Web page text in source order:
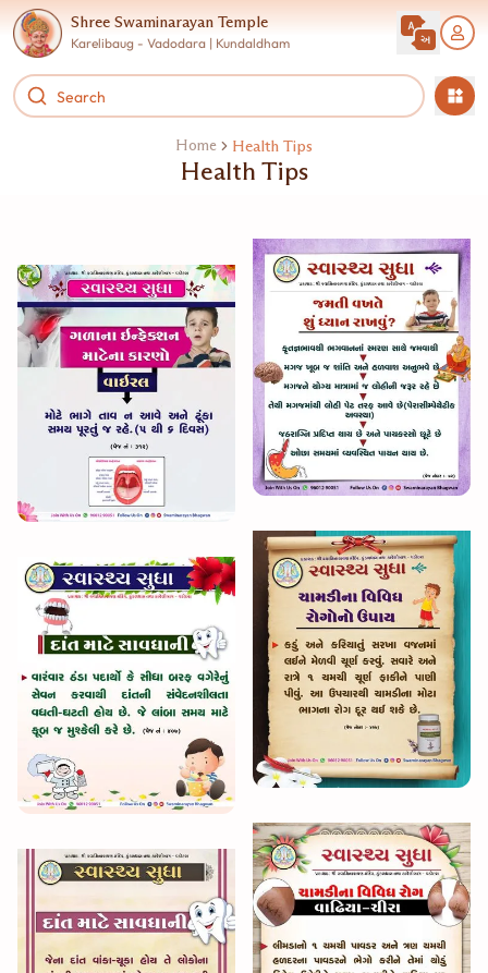
Shree Swaminarayan Temple
Karelibaug - Vadodara | Kundaldham
Home Health Tips
Health Tips